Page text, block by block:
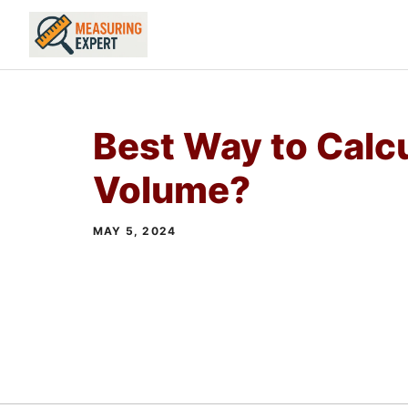
Skip
content
Best Way to
Volume?
MAY 5, 2024